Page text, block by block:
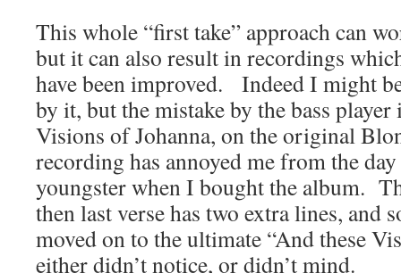
This whole “first take” approach can
but it can also result in recordings
have been improved. Indeed I might
by it, but the mistake by the bass
Visions of Johanna, on the original
recording has annoyed me from the
youngster when I bought the album.
then last verse has two extra lines, and
moved on to the ultimate “And these
either didn’t notice, or didn’t mind.